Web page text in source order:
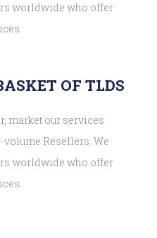
worldwide who offer
OF TLDS
market our services
Resellers. We
worldwide who offer